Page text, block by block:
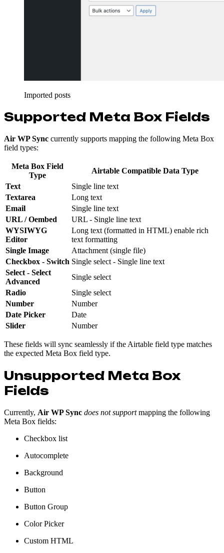
Imported posts
Supported Meta Box Fields
Air WP Sync currently supports mapping the following Meta Box
field types:
Meta Box Field
Type
Airtable Compatible Data Type
Text
Single line text
Textarea
Long text
Email
Single line text
URL / Oembed
URL - Single line text
WYSIWYG
Editor
Long text (formatted in HTML) enable rich
text formatting
Single Image
Attachment (single file)
Checkbox - Switch Single select - Single line text
Select - Select
Advanced
Single select
Radio
Single select
Number
Number
Date Picker
Date
Slider
Number
These fields will sync seamlessly if the Airtable field type matches
the expected Meta Box field type.
Unsupported Meta Box
Fields
Currently, Air WP Sync does not supportmapping the following
Meta Box fields:
Checkbox list
Autocomplete
Background
Button
Button Group
Color Picker
Custom HTML